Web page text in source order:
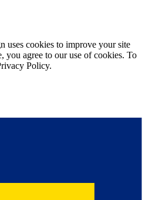
uses cookies to improve your site
you agree to our use of cookies. To
Policy.